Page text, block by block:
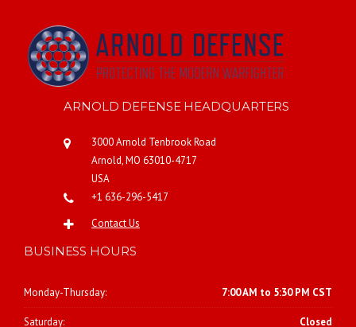
ARNOLD DEFENSE HEADQUARTERS
3000 Arnold Tenbrook Road
Arnold, MO 63010-4717
USA
+1 636-296-5417
Contact Us
BUSINESS HOURS
Monday-Thursday: 7:00 AM to 5:30 PM CST
Saturday: Closed